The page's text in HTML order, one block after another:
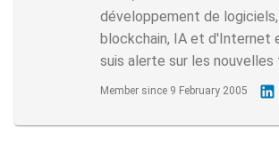
développement de logiciels,
blockchain, IA et d'Internet
suis alerte sur les nouvelles
Member since 9 February 2005